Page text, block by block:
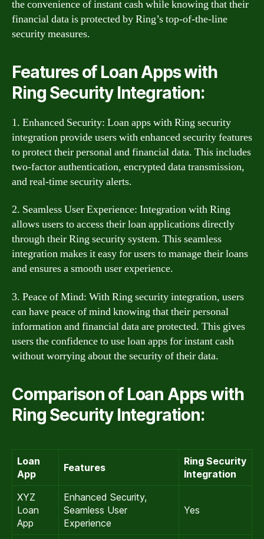
the convenience of instant cash while knowing that their
financial data is protected by Ring’s top-of-the-line
security measures.
Features of Loan Apps with
Ring Security Integration:
1. Enhanced Security: Loan apps with Ring security
integration provide users with enhanced security features
to protect their personal and financial data. This includes
two-factor authentication, encrypted data transmission,
and real-time security alerts.
2. Seamless User Experience: Integration with Ring
allows users to access their loan applications directly
through their Ring security system. This seamless
integration makes it easy for users to manage their loans
and ensures a smooth user experience.
3. Peace of Mind: With Ring security integration, users
can have peace of mind knowing that their personal
information and financial data are protected. This gives
users the confidence to use loan apps for instant cash
without worrying about the security of their data.
Comparison of Loan Apps with
Ring Security Integration:
Loan
App
Features
Ring Security
Integration
XYZ
Loan
App
Enhanced Security,
Seamless User
Experience
Yes